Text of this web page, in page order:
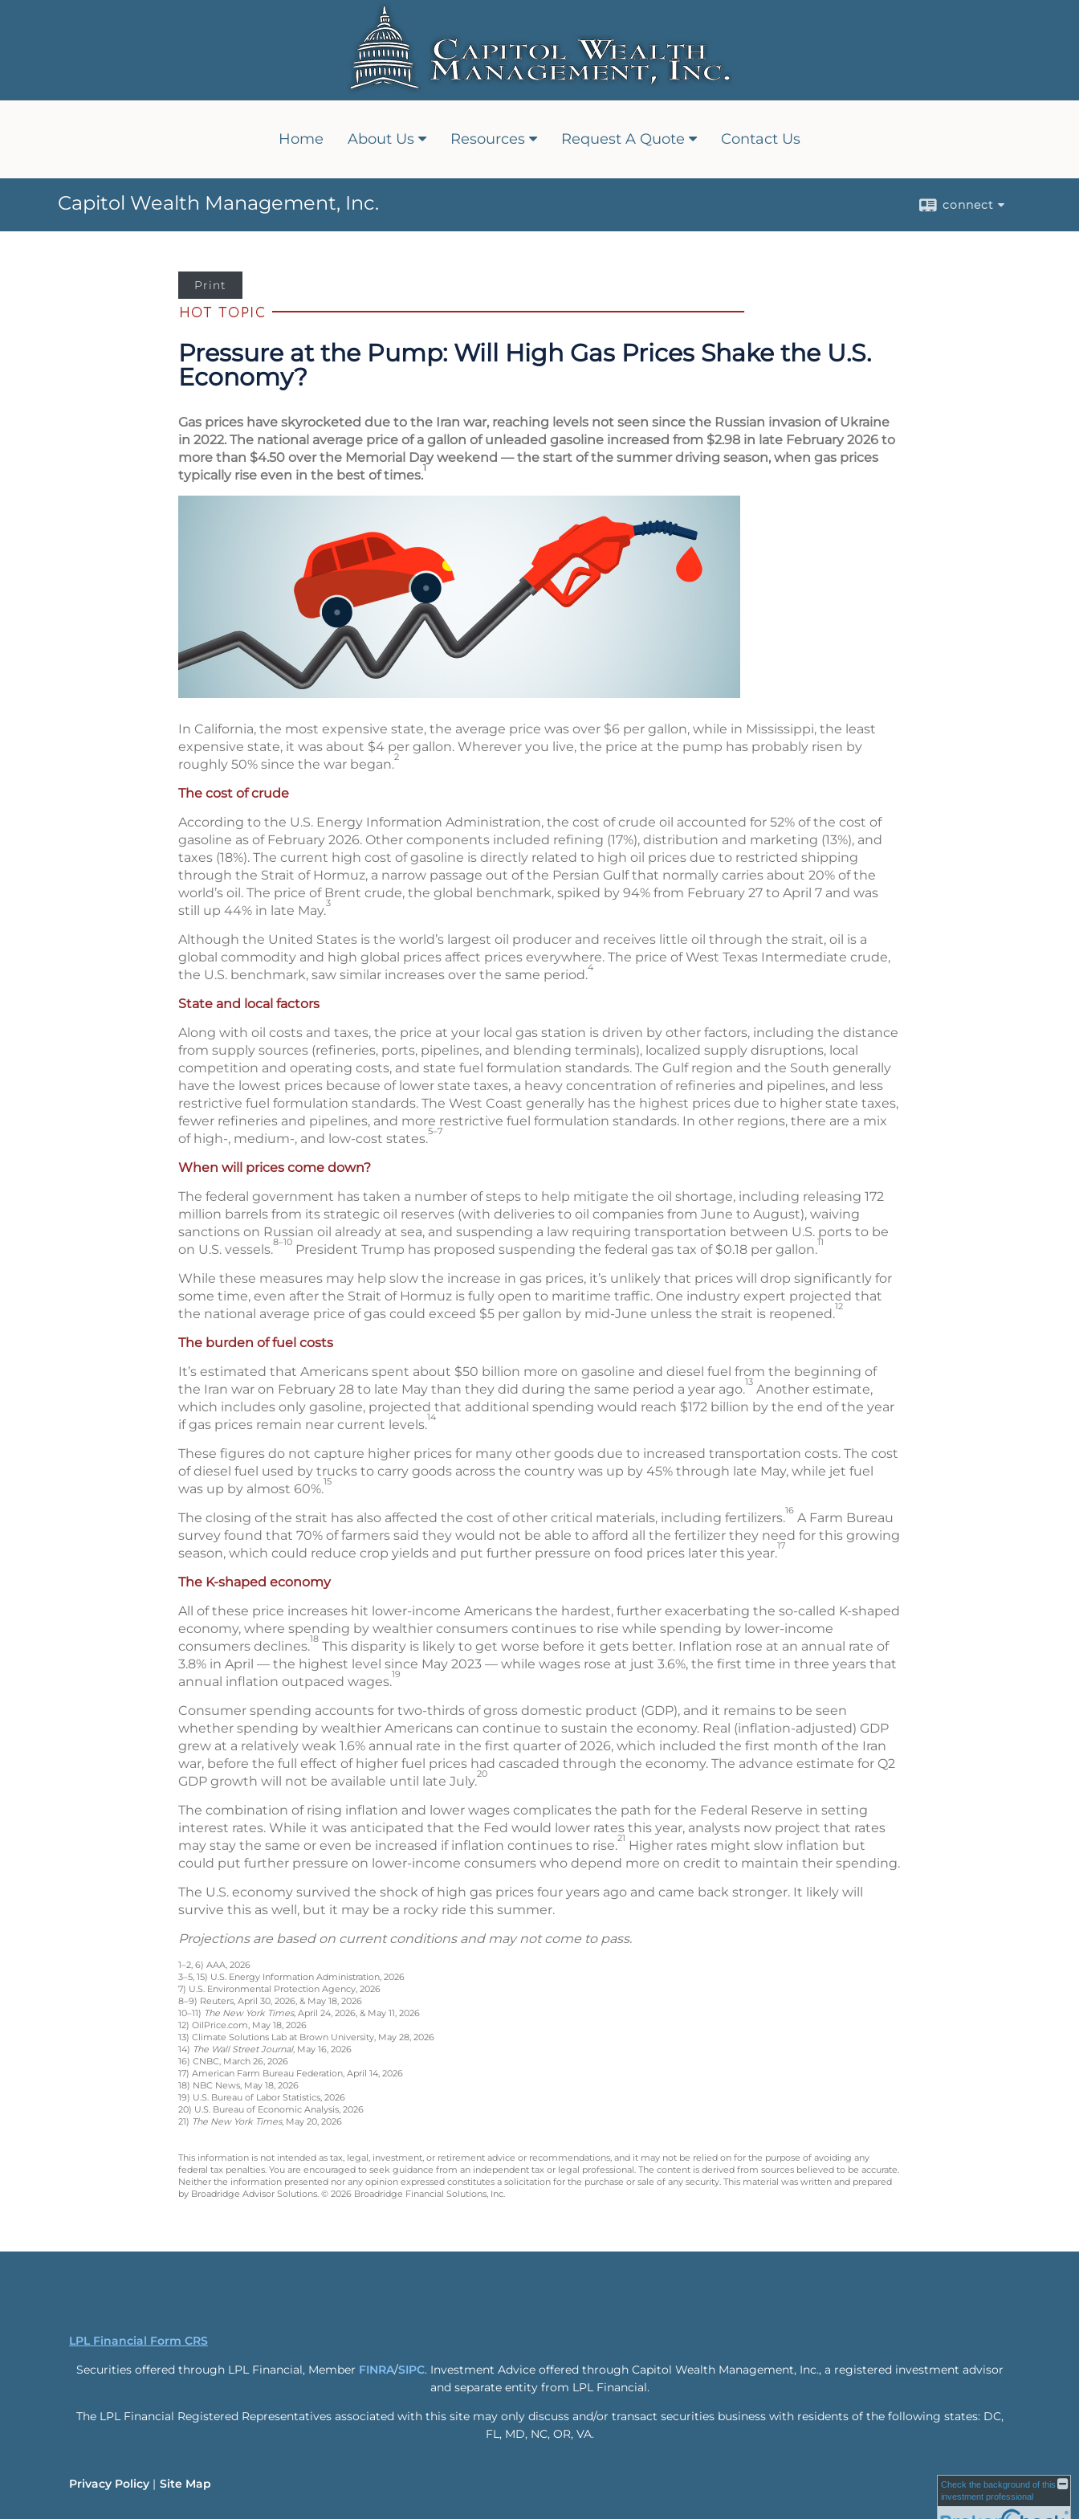
Home About Us Resources Request A Quote Contact Us
Capitol Wealth Management, Inc. connect
Print
Pressure at the Pump: Will High Gas Prices Shake the U.S.
Economy?
Gas prices have skyrocketed due to the Iran war, reaching levels not seen since the Russian invasion of Ukraine
in 2022. The national average price of a gallon of unleaded gasoline increased from $2.98 in late February 2026 to
more than $4.50 over the Memorial Day weekend — the start of the summer driving season, when gas prices
typically rise even in the best of times.1
In California, the most expensive state, the average price was over $6 per gallon, while in Mississippi, the least
expensive state, it was about $4 per gallon. Wherever you live, the price at the pump has probably risen by
roughly 50% since the war began.2
The cost of crude
According to the U.S. Energy Information Administration, the cost of crude oil accounted for 52% of the cost of
gasoline as of February 2026. Other components included refining (17%), distribution and marketing (13%), and
taxes (18%). The current high cost of gasoline is directly related to high oil prices due to restricted shipping
through the Strait of Hormuz, a narrow passage out of the Persian Gulf that normally carries about 20% of the
world’s oil. The price of Brent crude, the global benchmark, spiked by 94% from February 27 to April 7 and was
still up 44% in late May.3
Although the United States is the world’s largest oil producer and receives little oil through the strait, oil is a
global commodity and high global prices affect prices everywhere. The price of West Texas Intermediate crude,
the U.S. benchmark, saw similar increases over the same period.4
State and local factors
Along with oil costs and taxes, the price at your local gas station is driven by other factors, including the distance
from supply sources (refineries, ports, pipelines, and blending terminals), localized supply disruptions, local
competition and operating costs, and state fuel formulation standards. The Gulf region and the South generally
have the lowest prices because of lower state taxes, a heavy concentration of refineries and pipelines, and less
restrictive fuel formulation standards. The West Coast generally has the highest prices due to higher state taxes,
fewer refineries and pipelines, and more restrictive fuel formulation standards. In other regions, there are a mix
of high-, medium-, and low-cost states.5–7
When will prices come down?
The federal government has taken a number of steps to help mitigate the oil shortage, including releasing 172
million barrels from its strategic oil reserves (with deliveries to oil companies from June to August), waiving
sanctions on Russian oil already at sea, and suspending a law requiring transportation between U.S. ports to be
on U.S. vessels.8–10 President Trump has proposed suspending the federal gas tax of $0.18 per gallon.11
While these measures may help slow the increase in gas prices, it’s unlikely that prices will drop significantly for
some time, even after the Strait of Hormuz is fully open to maritime traffic. One industry expert projected that
the national average price of gas could exceed $5 per gallon by mid-June unless the strait is reopened.12
The burden of fuel costs
It’s estimated that Americans spent about $50 billion more on gasoline and diesel fuel from the beginning of
the Iran war on February 28 to late May than they did during the same period a year ago.13 Another estimate,
which includes only gasoline, projected that additional spending would reach $172 billion by the end of the year
if gas prices remain near current levels.14
These figures do not capture higher prices for many other goods due to increased transportation costs. The cost
of diesel fuel used by trucks to carry goods across the country was up by 45% through late May, while jet fuel
was up by almost 60%.15
The closing of the strait has also affected the cost of other critical materials, including fertilizers.16 A Farm Bureau
survey found that 70% of farmers said they would not be able to afford all the fertilizer they need for this growing
season, which could reduce crop yields and put further pressure on food prices later this year.17
The K-shaped economy
All of these price increases hit lower-income Americans the hardest, further exacerbating the so-called K-shaped
economy, where spending by wealthier consumers continues to rise while spending by lower-income
consumers declines.18 This disparity is likely to get worse before it gets better. Inflation rose at an annual rate of
3.8% in April — the highest level since May 2023 — while wages rose at just 3.6%, the first time in three years that
annual inflation outpaced wages.19
Consumer spending accounts for two-thirds of gross domestic product (GDP), and it remains to be seen
whether spending by wealthier Americans can continue to sustain the economy. Real (inflation-adjusted) GDP
grew at a relatively weak 1.6% annual rate in the first quarter of 2026, which included the first month of the Iran
war, before the full effect of higher fuel prices had cascaded through the economy. The advance estimate for Q2
GDP growth will not be available until late July.20
The combination of rising inflation and lower wages complicates the path for the Federal Reserve in setting
interest rates. While it was anticipated that the Fed would lower rates this year, analysts now project that rates
may stay the same or even be increased if inflation continues to rise.21 Higher rates might slow inflation but
could put further pressure on lower-income consumers who depend more on credit to maintain their spending.
The U.S. economy survived the shock of high gas prices four years ago and came back stronger. It likely will
survive this as well, but it may be a rocky ride this summer.
Projections are based on current conditions and may not come to pass.
1–2, 6) AAA, 2026
3–5, 15) U.S. Energy Information Administration, 2026
7) U.S. Environmental Protection Agency, 2026
8–9) Reuters, April 30, 2026, & May 18, 2026
10–11) The New York Times, April 24, 2026, & May 11, 2026
12) OilPrice.com, May 18, 2026
13) Climate Solutions Lab at Brown University, May 28, 2026
14) The Wall Street Journal, May 16, 2026
16) CNBC, March 26, 2026
17) American Farm Bureau Federation, April 14, 2026
18) NBC News, May 18, 2026
19) U.S. Bureau of Labor Statistics, 2026
20) U.S. Bureau of Economic Analysis, 2026
21) The New York Times, May 20, 2026
This information is not intended as tax, legal, investment, or retirement advice or recommendations, and it may not be relied on for the purpose of avoiding any
federal tax penalties. You are encouraged to seek guidance from an independent tax or legal professional. The content is derived from sources believed to be accurate.
Neither the information presented nor any opinion expressed constitutes a solicitation for the purchase or sale of any security. This material was written and prepared
by Broadridge Advisor Solutions. © 2026 Broadridge Financial Solutions, Inc.
LPL Financial Form CRS
Securities offered through LPL Financial, Member FINRA/SIPC. Investment Advice offered through Capitol Wealth Management, Inc., a registered investment advisor
and separate entity from LPL Financial.
The LPL Financial Registered Representatives associated with this site may only discuss and/or transact securities business with residents of the following states: DC,
FL, MD, NC, OR, VA.
Privacy Policy Site Map
Check the background of this
investment professional